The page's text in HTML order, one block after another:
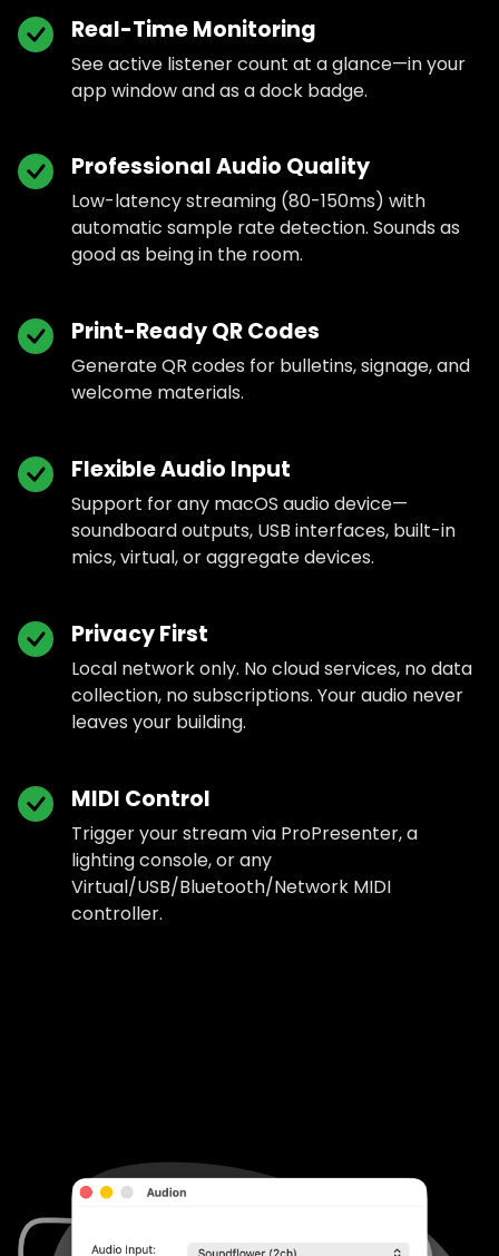
Real-Time Monitoring
See active listener count at a glance—in your
app window and as a dock badge.
Professional Audio Quality
Low-latency streaming (80-150ms) with
automatic sample rate detection. Sounds as
good as being in the room.
Print-Ready QR Codes
Generate QR codes for bulletins, signage, and
welcome materials.
Flexible Audio Input
Support for any macOS audio device—
soundboard outputs, USB interfaces, built-in
mics, virtual, or aggregate devices.
Privacy First
Local network only. No cloud services, no data
collection, no subscriptions. Your audio never
leaves your building.
MIDI Control
Trigger your stream via ProPresenter, a
lighting console, or any
Virtual/USB/Bluetooth/Network MIDI
controller.